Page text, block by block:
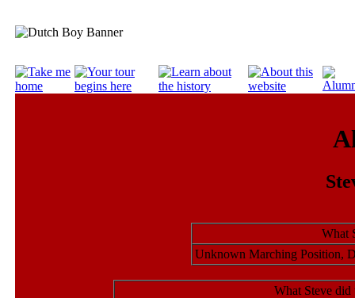
What
Unknown Marching Position,
What Steve